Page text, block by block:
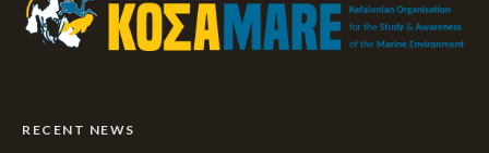
RECENT NEWS